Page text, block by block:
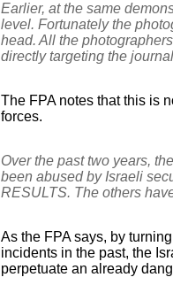
Earlier, at the same
level. Fortunately the
head. All the
directly targeting the
The FPA notes that this is
forces.
Over the past two years,
been abused by Israeli
RESULTS. The others
As the FPA says, by
incidents in the past, the
perpetuate an already